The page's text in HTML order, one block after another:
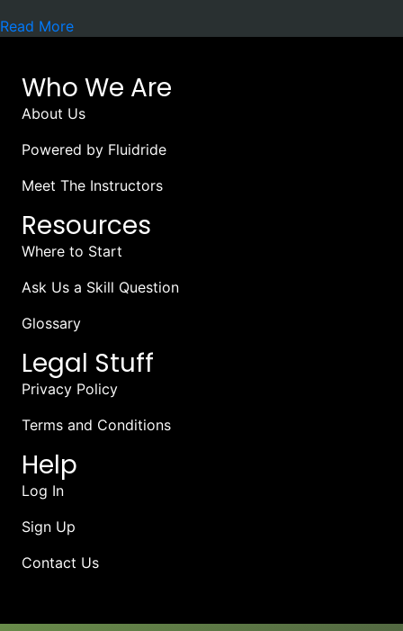
Read More
Who We Are
About Us
Powered by Fluidride
Meet The Instructors
Resources
Where to Start
Ask Us a Skill Question
Glossary
Legal Stuff
Privacy Policy
Terms and Conditions
Help
Log In
Sign Up
Contact Us